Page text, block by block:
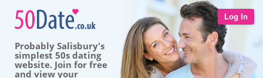
Log In
Probably Salisbury's
simplest 50s dating
website. Join for free
and view your